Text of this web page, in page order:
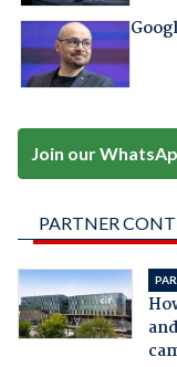
Join our
PARTNER